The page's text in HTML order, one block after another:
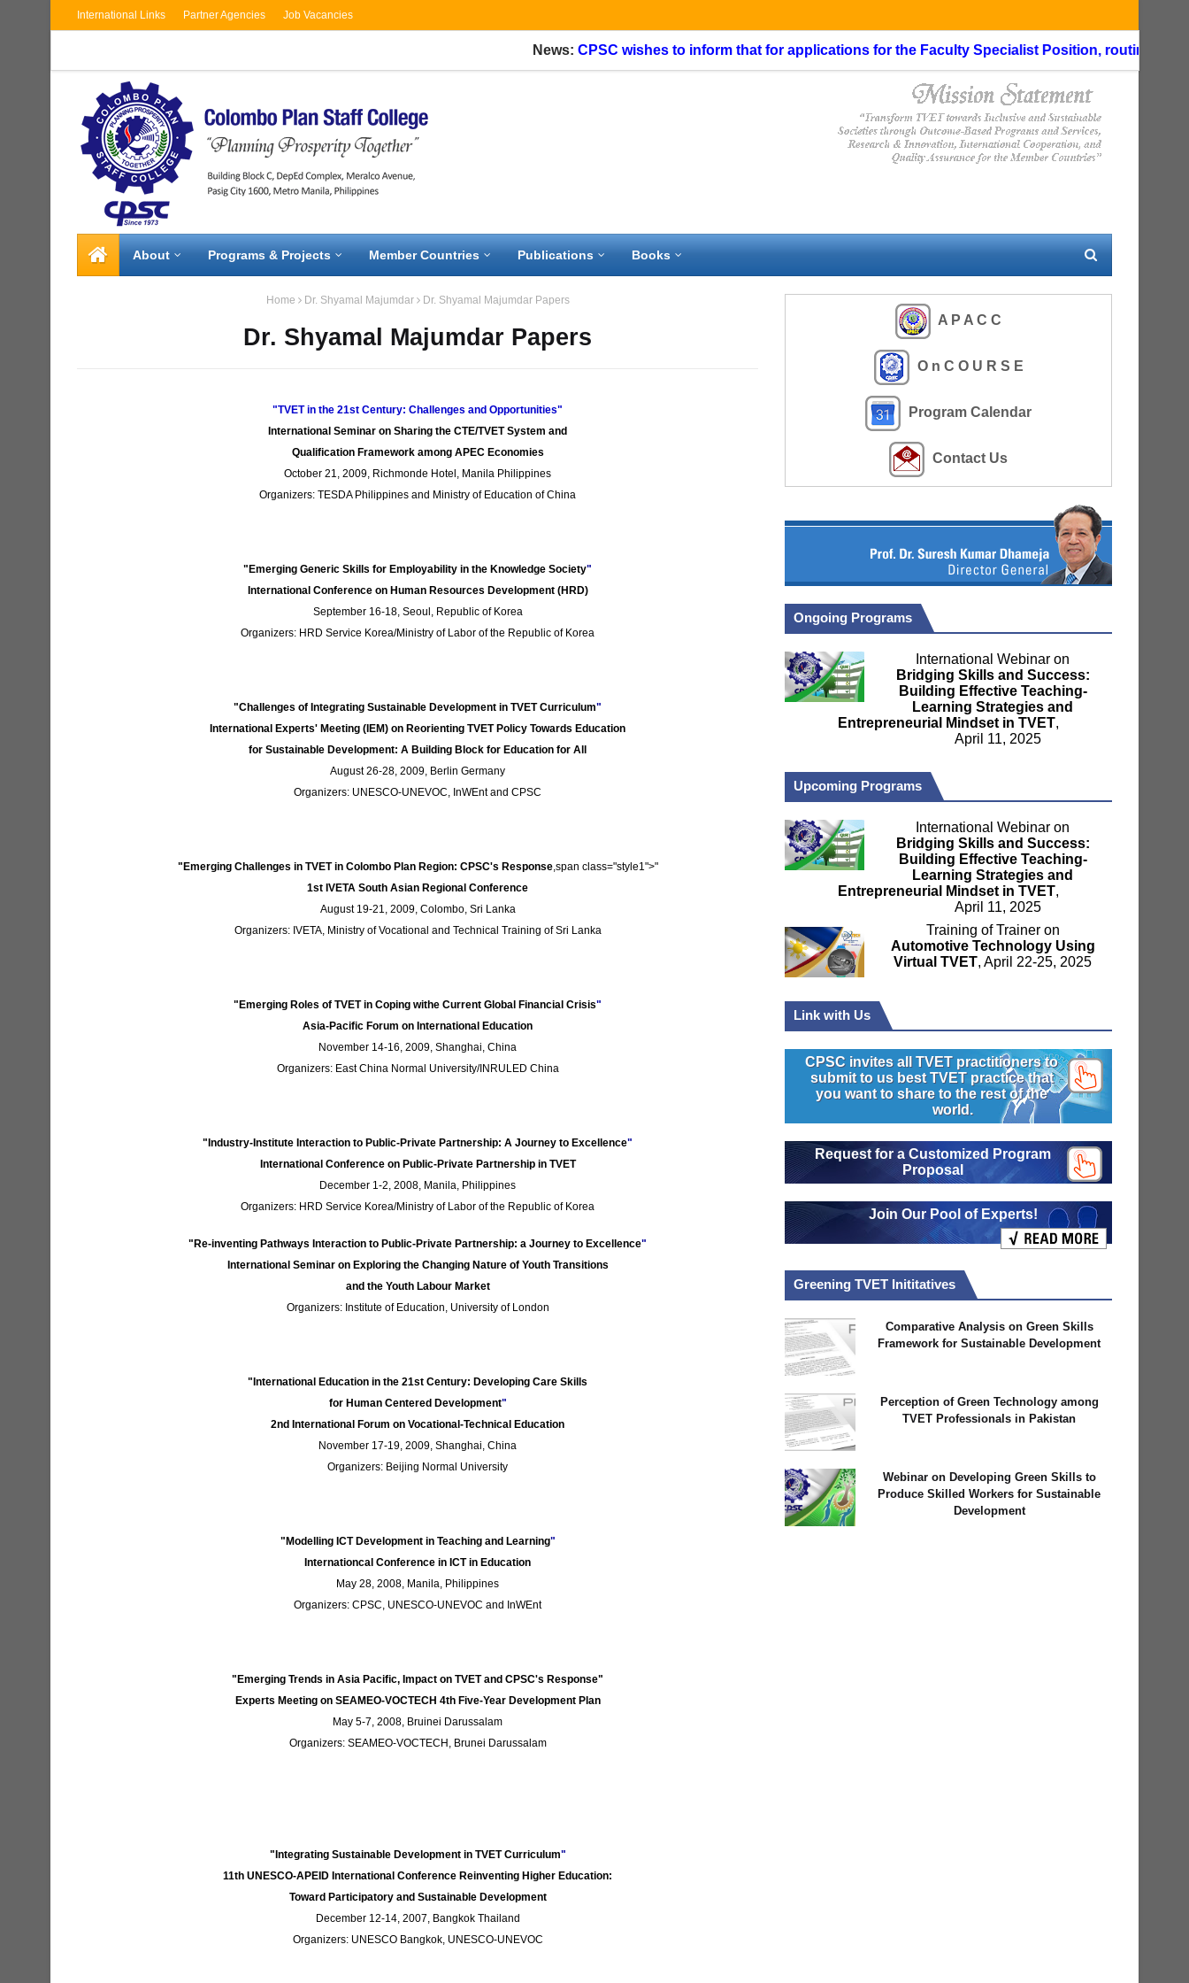
International Links Partner Agencies Job Vacancies
News:CPSC wishes to inform that for applications for the Faculty Specialist Position, routing
About Programs & Projects Member Countries Publications Books
Home Dr. Shyamal Majumdar Dr. Shyamal Majumdar Papers
Dr. Shyamal Majumdar Papers
"TVET in the 21st Century: Challenges and Opportunities"
International Seminar on Sharing the CTE/TVET System and
Qualification Framework among APEC Economies
October 21, 2009, Richmonde Hotel, Manila Philippines
Organizers: TESDA Philippines and Ministry of Education of China
"Emerging Generic Skills for Employability in the Knowledge Society"
International Conference on Human Resources Development (HRD)
September 16-18, Seoul, Republic of Korea
Organizers: HRD Service Korea/Ministry of Labor of the Republic of Korea
"Challenges of Integrating Sustainable Development in TVET Curriculum"
International Experts' Meeting (IEM) on Reorienting TVET Policy Towards Education
for Sustainable Development: A Building Block for Education for All
August 26-28, 2009, Berlin Germany
Organizers: UNESCO-UNEVOC, InWEnt and CPSC
"Emerging Challenges in TVET in Colombo Plan Region: CPSC's Response,span class="style1">"
1st IVETA South Asian Regional Conference
August 19-21, 2009, Colombo, Sri Lanka
Organizers: IVETA, Ministry of Vocational and Technical Training of Sri Lanka
"Emerging Roles of TVET in Coping withe Current Global Financial Crisis"
Asia-Pacific Forum on International Education
November 14-16, 2009, Shanghai, China
Organizers: East China Normal University/INRULED China
"Industry-Institute Interaction to Public-Private Partnership: A Journey to Excellence"
International Conference on Public-Private Partnership in TVET
December 1-2, 2008, Manila, Philippines
Organizers: HRD Service Korea/Ministry of Labor of the Republic of Korea
"Re-inventing Pathways Interaction to Public-Private Partnership: a Journey to Excellence"
International Seminar on Exploring the Changing Nature of Youth Transitions
and the Youth Labour Market
Organizers: Institute of Education, University of London
"International Education in the 21st Century: Developing Care Skills
for Human Centered Development"
2nd International Forum on Vocational-Technical Education
November 17-19, 2009, Shanghai, China
Organizers: Beijing Normal University
"Modelling ICT Development in Teaching and Learning"
Internationcal Conference in ICT in Education
May 28, 2008, Manila, Philippines
Organizers: CPSC, UNESCO-UNEVOC and InWEnt
"Emerging Trends in Asia Pacific, Impact on TVET and CPSC's Response"
Experts Meeting on SEAMEO-VOCTECH 4th Five-Year Development Plan
May 5-7, 2008, Bruinei Darussalam
Organizers: SEAMEO-VOCTECH, Brunei Darussalam
"Integrating Sustainable Development in TVET Curriculum"
11th UNESCO-APEID International Conference Reinventing Higher Education:
Toward Participatory and Sustainable Development
December 12-14, 2007, Bangkok Thailand
Organizers: UNESCO Bangkok, UNESCO-UNEVOC
A P A C C
O n C O U R S E
Program Calendar
Contact Us
Ongoing Programs
International Webinar on
Bridging Skills and Success:
Building Effective Teaching-
Learning Strategies and
Entrepreneurial Mindset in TVET,
April 11, 2025
Upcoming Programs
International Webinar on
Bridging Skills and Success:
Building Effective Teaching-
Learning Strategies and
Entrepreneurial Mindset in TVET,
April 11, 2025
Training of Trainer on
Automotive Technology Using
Virtual TVET, April 22-25, 2025
Link with Us
CPSC invites all TVET practitioners to
submit to us best TVET practice that
you want to share to the rest of the
world.
Request for a Customized Program
Proposal
Join Our Pool of Experts!
Greening TVET Inititatives
Comparative Analysis on Green Skills
Framework for Sustainable Development
Perception of Green Technology among
TVET Professionals in Pakistan
Webinar on Developing Green Skills to
Produce Skilled Workers for Sustainable
Development